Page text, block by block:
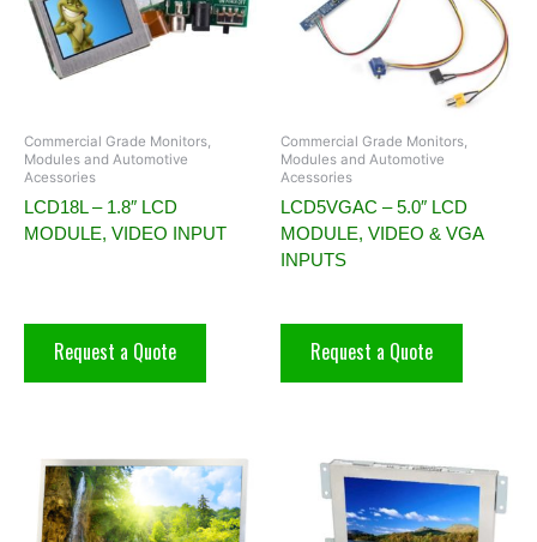
Commercial Grade Monitors,
Modules and Automotive
Acessories
LCD18L – 1.8″ LCD
MODULE, VIDEO INPUT
Request a Quote
Commercial Grade Monitors,
Modules and Automotive
Acessories
LCD5VGAC – 5.0″ LCD
MODULE, VIDEO & VGA
INPUTS
Request a Quote